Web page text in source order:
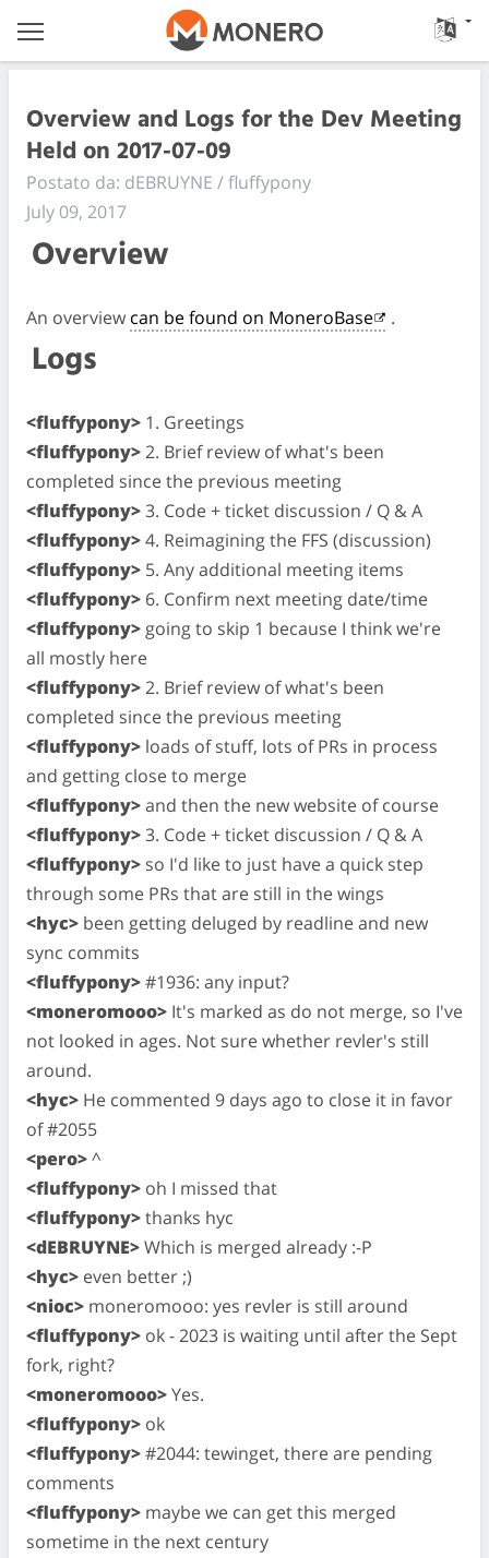
Overview and Logs for the Dev Meeting
Held on 2017-07-09
Postato da: dEBRUYNE / fluffypony
July 09, 2017
Overview
An overview can be found on MoneroBase .
Logs
<fluffypony> 1. Greetings
<fluffypony>2. Brief review of what's been
completed since the previous meeting
<fluffypony>3. Code + ticket discussion / Q & A
<fluffypony>4. Reimagining the FFS (discussion)
<fluffypony> 5. Any additional meeting items
<fluffypony> 6. Confirm next meeting date/time
<fluffypony> going to skip 1 because I think we're
all mostly here
<fluffypony>2. Brief review of what's been
completed since the previous meeting
<fluffypony> loads of stuff, lots of PRs in process
and getting close to merge
<fluffypony>and then the new website of course
<fluffypony>3. Code + ticket discussion / Q & A
<fluffypony> so I'd like to just have a quick step
through some PRs that are still in the wings
<hyc> been getting deluged by readline and new
sync commits
<fluffypony>#1936: any input?
<moneromooo> It's marked as do not merge, so I've
not looked in ages. Not sure whether revler's still
around.
<hyc> He commented 9 days ago to close it in favor
of #2055
<pero>^
<fluffypony> oh I missed that
<fluffypony>thanks hyc
<dEBRUYNE>Which is merged already :-P
<hyc> even better ;)
<nioc> moneromooo: yes revler is still around
<fluffypony> ok - 2023 is waiting until after the Sept
fork, right?
<moneromooo>Yes.
<fluffypony> ok
<fluffypony>#2044: tewinget, there are pending
comments
<fluffypony> maybe we can get this merged
sometime in the next century